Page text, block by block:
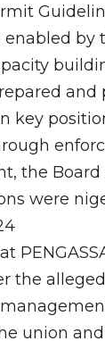
by
and
key
the
were
the
union